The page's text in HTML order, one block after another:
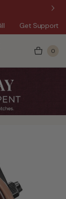
Get Support
0